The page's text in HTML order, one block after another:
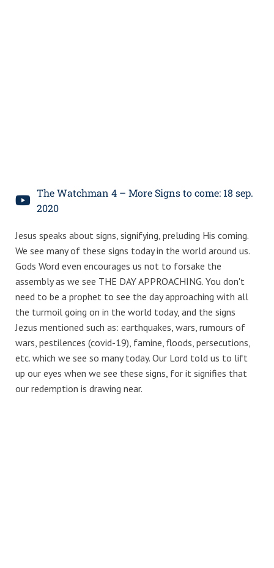
The Watchman 4 – More Signs to come: 18 sep.
2020
Jesus speaks about signs, signifying, preluding His coming.
We see many of these signs today in the world around us.
Gods Word even encourages us not to forsake the
assembly as we see THE DAY APPROACHING. You don't
need to be a prophet to see the day approaching with all
the turmoil going on in the world today, and the signs
Jezus mentioned such as: earthquakes, wars, rumours of
wars, pestilences (covid-19), famine, floods, persecutions,
etc. which we see so many today. Our Lord told us to lift
up our eyes when we see these signs, for it signifies that
our redemption is drawing near.